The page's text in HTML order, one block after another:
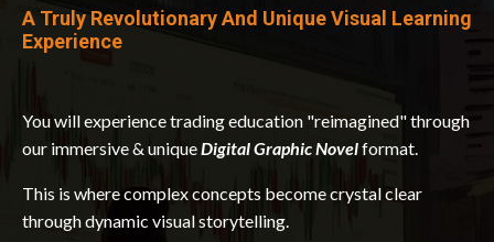
A Truly Revolutionary And Unique Visual Learning
Experience
You will experience trading education "reimagined" through
our immersive & uniqueDigital Graphic Novelformat.
This is where complex concepts become crystal clear
through dynamic visual storytelling.